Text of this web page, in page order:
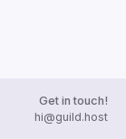
Get in touch!
hi@guild.host